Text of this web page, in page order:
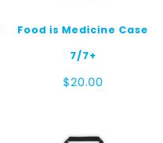
Food is Medicine Case
7/7+
$20.00